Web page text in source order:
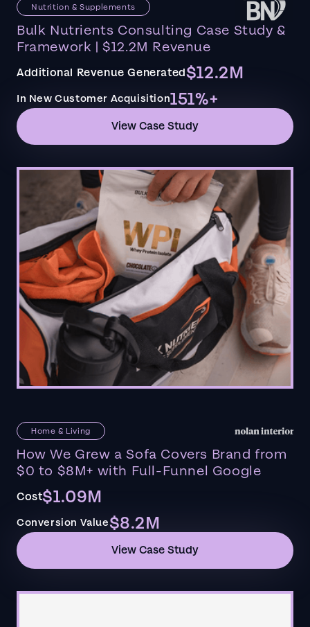
Nutrition & Supplements
Bulk Nutrients Consulting Case Study &
Framework | $12.2M Revenue
Additional Revenue Generated$12.2M
In New Customer Acquisition151%+
View Case Study
Home & Living
How We Grew a Sofa Covers Brand from
$0 to $8M+ with Full-Funnel Google
Cost$1.09M
Conversion Value$8.2M
View Case Study